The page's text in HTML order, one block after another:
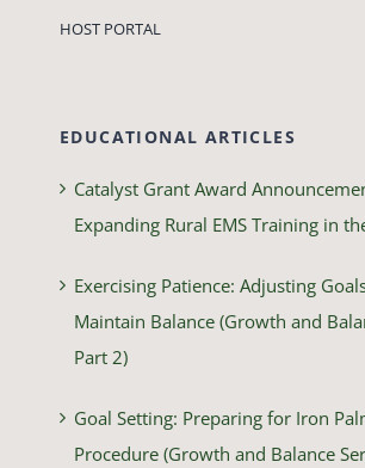
HOST PORTAL
EDUCATIONAL ARTICLES
Catalyst Grant Award
Expanding Rural EMS Training in
Exercising Patience: Adjusting
Maintain Balance (Growth and
Part 2)
Goal Setting: Preparing for Iron
Procedure (Growth and Balance